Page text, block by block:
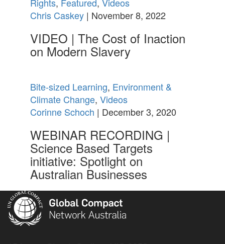
Rights, Featured, Videos
Chris Caskey| November 8, 2022
VIDEO | The Cost of Inaction
on Modern Slavery
Bite-sized Learning, Environment &
Climate Change, Videos
Corinne Schoch | December 3, 2020
WEBINAR RECORDING |
Science Based Targets
initiative: Spotlight on
Australian Businesses